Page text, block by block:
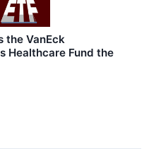
the VanEck
Healthcare Fund the